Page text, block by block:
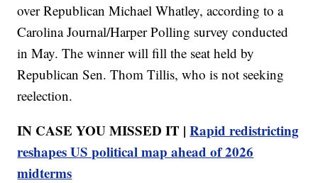
over Republican Michael Whatley, according to a
Carolina Journal/Harper Polling survey conducted
in May. The winner will fill the seat held by
Republican Sen. Thom Tillis, who is not seeking
reelection.
IN CASE YOU MISSED IT |Rapid redistricting
reshapes US political map ahead of 2026
midterms